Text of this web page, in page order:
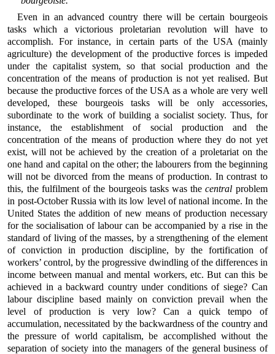
Even in an advanced country there will be certain bourgeois
tasks which a victorious proletarian revolution will have to
accomplish. For instance, in certain parts of the USA (mainly
agriculture) the development of the productive forces is impeded
under the capitalist system, so that social production and the
concentration of the means of production is not yet realised. But
because the productive forces of the USA as a whole are very well
developed, these bourgeois tasks will be only accessories,
subordinate to the work of building a socialist society. Thus, for
instance, the establishment of social production and the
concentration of the means of production where they do not yet
exist, will not be achieved by the creation of a proletariat on the
one hand and capital on the other; the labourers from the beginning
will not be divorced from the means of production. In contrast to
this, the fulfilment of the bourgeois tasks was thecentral problem
in post-October Russia with its low level of national income. In the
United States the addition of new means of production necessary
for the socialisation of labour can be accompanied by a rise in the
standard of living of the masses, by a strengthening of the element
of conviction in production discipline, by the fortification of
workers’ control, by the progressive dwindling of the differences in
income between manual and mental workers, etc. But can this be
achieved in a backward country under conditions of siege? Can
labour discipline based mainly on conviction prevail when the
level of production is very low? Can a quick tempo of
accumulation, necessitated by the backwardness of the country and
the pressure of world capitalism, be accomplished without the
separation of society into the managers of the general business of